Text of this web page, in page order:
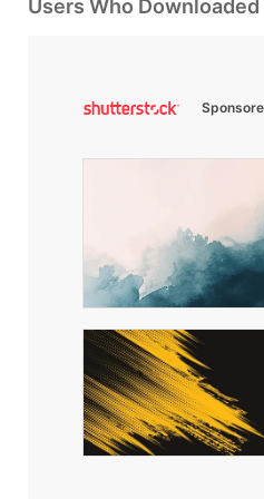
Users Who